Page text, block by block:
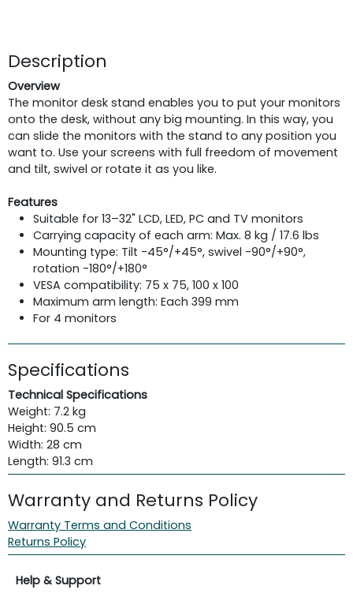
Description
Overview
The monitor desk stand enables you to put your monitors
onto the desk, without any big mounting. In this way, you
can slide the monitors with the stand to any position you
want to. Use your screens with full freedom of movement
and tilt, swivel or rotate it as you like.
Features
Suitable for 13–32" LCD, LED, PC and TV monitors
Carrying capacity of each arm: Max. 8 kg / 17.6 lbs
Mounting type: Tilt -45°/+45°, swivel -90°/+90°,
rotation -180°/+180°
VESA compatibility: 75 x 75, 100 x 100
Maximum arm length: Each 399 mm
For 4 monitors
Specifications
Technical Specifications
Weight: 7.2 kg
Height: 90.5 cm
Width: 28 cm
Length: 91.3 cm
Warranty and Returns Policy
Warranty Terms and Conditions
Returns Policy
Help & Support